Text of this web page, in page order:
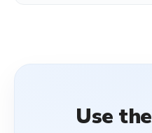
Use the